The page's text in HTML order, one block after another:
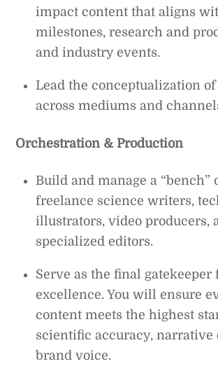
impact content that aligns
milestones, research and
and industry events.
Lead the conceptualization
across mediums and
Orchestration & Production
Build and manage a “bench”
freelance science writers,
illustrators, video producers,
specialized editors.
Serve as the final gatekeeper
excellence. You will ensure
content meets the highest
scientific accuracy, narrative
brand voice.